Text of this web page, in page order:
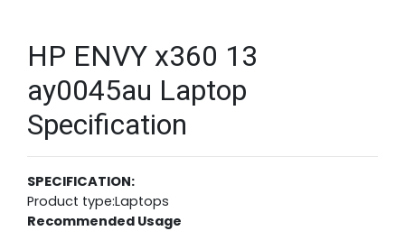
HP ENVY x360 13
ay0045au Laptop
Specification
SPECIFICATION:
Product type:Laptops
Recommended Usage